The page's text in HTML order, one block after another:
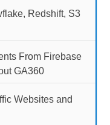
Redshift, S3
From Firebase
GA360
Websites and